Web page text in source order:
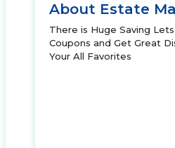
About Estate
There is Huge Saving
Coupons and Get Great
Your All Favorites